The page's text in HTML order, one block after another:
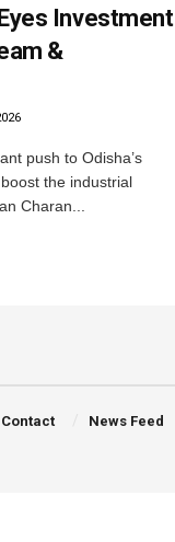
Investment
&
push to Odisha’s
the industrial
Charan...
Contact News Feed